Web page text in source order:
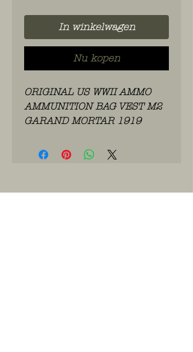
In winkelwagen
Nu kopen
ORIGINAL US WWII AMMO
AMMUNITION BAG VEST M2
GARAND MORTAR 1919